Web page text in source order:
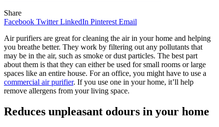
Share
Facebook Twitter LinkedIn Pinterest Email
Air purifiers are great for cleaning the air in your home and helping
you breathe better. They work by filtering out any pollutants that
may be in the air, such as smoke or dust particles. The best part
about them is that they can either be used for small rooms or large
spaces like an entire house. For an office, you might have to use a
commercial air purifier. If you use one in your home, it’ll help
remove allergens from your living space.
Reduces unpleasant odours in your home